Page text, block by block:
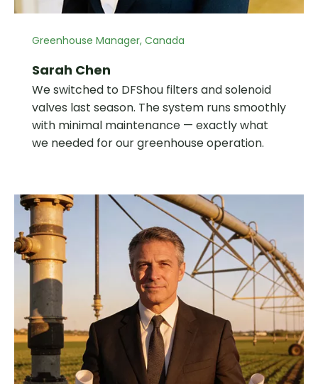
Greenhouse Manager, Canada
Sarah Chen
We switched to DFShou filters and solenoid
valves last season. The system runs smoothly
with minimal maintenance — exactly what
we needed for our greenhouse operation.